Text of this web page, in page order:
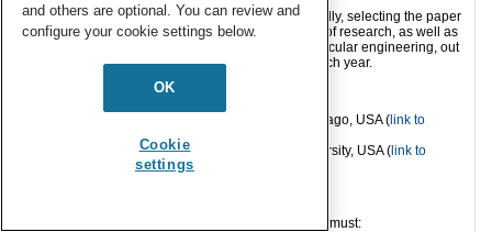
The journal Editorial Board award this prize annually, selecting the paper
which they find to demonstrate the highest quality of research, as well as
importance to the advancement of the field of molecular engineering, out
of all qualifying papers published in the journal each year.
2018: Andrew Ferguson, University of Chicago, USA (link to
2019: Jodie Lutkenhaus, Texas A&M University, USA (link to
In order to be eligible for this award, the candidate must:
and others are optional. You can review and
configure your cookie settings below.
OK
Cookie
settings